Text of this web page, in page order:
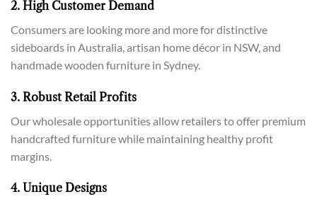
2. High Customer Demand
Consumers are looking more and more for distinctive
sideboards in Australia, artisan home décor in NSW, and
handmade wooden furniture in Sydney.
3. Robust Retail Profits
Our wholesale opportunities allow retailers to offer premium
handcrafted furniture while maintaining healthy profit
margins.
4. Unique Designs